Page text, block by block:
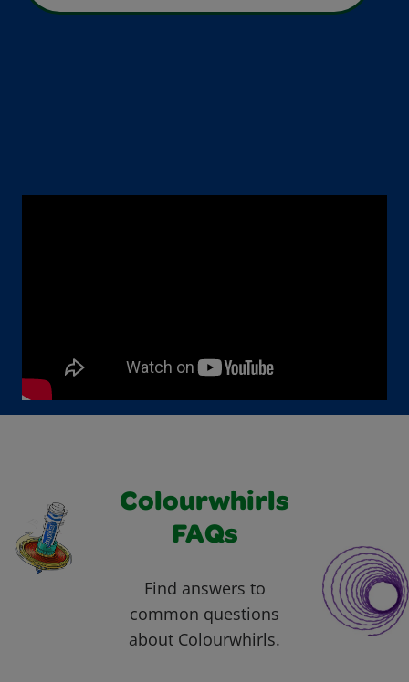
Colourwhirls
FAQs
Find answers to
common questions
about Colourwhirls.